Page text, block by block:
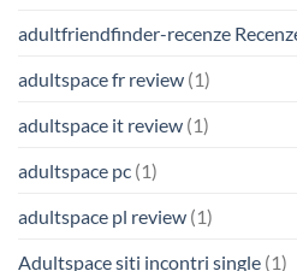
adultfriendfinder-recenze
adultspace fr review (1)
adultspace it review (1)
adultspace pc (1)
adultspace pl review (1)
Adultspace siti incontri single (1)